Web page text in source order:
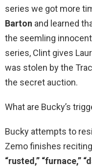
series we got more
Barton and learned
the seemling
series, Clint gives
was stolen by the
the secret auction.
What are Bucky’s
Bucky attempts to
Zemo finishes
“rusted,” “furnace,”